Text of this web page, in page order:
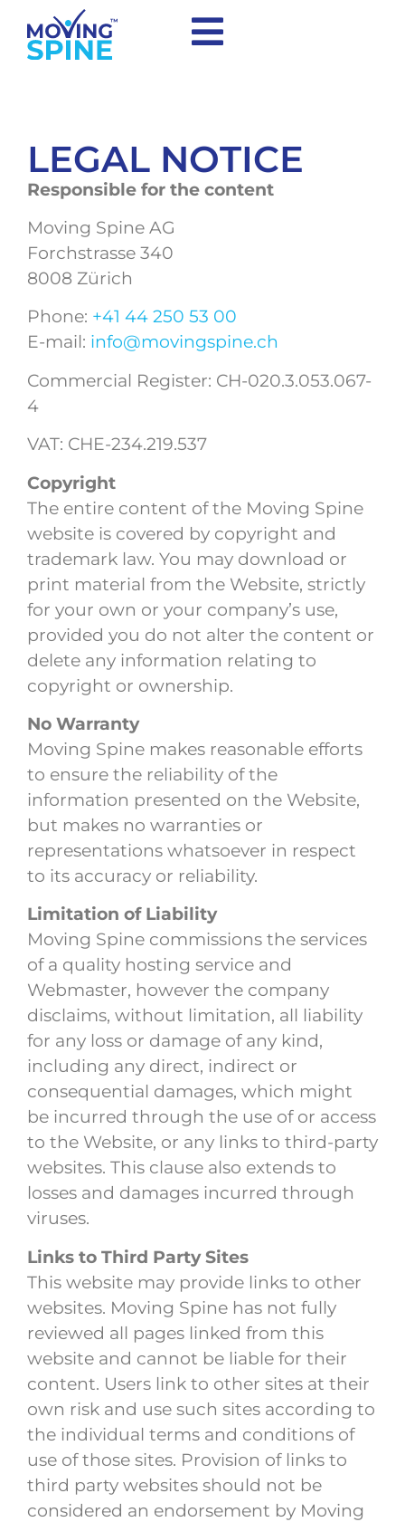
LEGAL NOTICE
Responsible for the content
Moving Spine AG
Forchstrasse 340
8008 Zürich
Phone: +41 44 250 53 00
E-mail: info@movingspine.ch
Commercial Register: CH-020.3.053.067-
4
VAT: CHE-234.219.537
Copyright
The entire content of the Moving Spine
website is covered by copyright and
trademark law. You may download or
print material from the Website, strictly
for your own or your company’s use,
provided you do not alter the content or
delete any information relating to
copyright or ownership.
No Warranty
Moving Spine makes reasonable efforts
to ensure the reliability of the
information presented on the Website,
but makes no warranties or
representations whatsoever in respect
to its accuracy or reliability.
Limitation of Liability
Moving Spine commissions the services
of a quality hosting service and
Webmaster, however the company
disclaims, without limitation, all liability
for any loss or damage of any kind,
including any direct, indirect or
consequential damages, which might
be incurred through the use of or access
to the Website, or any links to third-party
websites. This clause also extends to
losses and damages incurred through
viruses.
Links to Third Party Sites
This website may provide links to other
websites. Moving Spine has not fully
reviewed all pages linked from this
website and cannot be liable for their
content. Users link to other sites at their
own risk and use such sites according to
the individual terms and conditions of
use of those sites. Provision of links to
third party websites should not be
considered an endorsement by Moving